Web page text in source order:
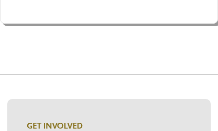
GET INVOLVED